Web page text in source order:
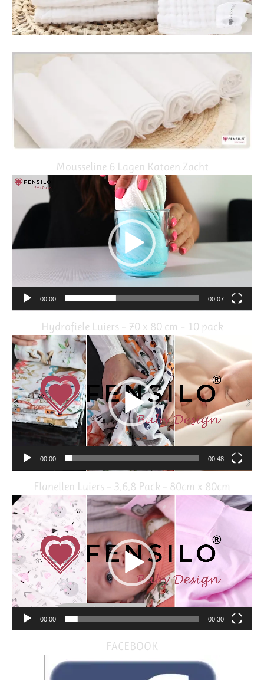
Mousseline 6 Lagen Katoen Zacht
Video
Player
00:00 00:07
Hydrofiele Luiers – 70 x 80 cm – 10 pack
Video
Player
00:00 00:48
Flanellen Luiers – 3,6,8 Pack – 80cm x 80cm
Video
Player
00:00 00:30
FACEBOOK